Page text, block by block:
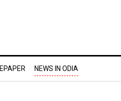
EPAPER NEWS IN ODIA